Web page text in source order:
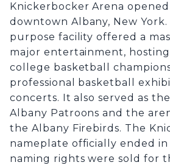
Knickerbocker Arena opened
downtown Albany, New
purpose facility offered a
major entertainment,
college basketball
professional basketball
concerts. It also served as
Albany Patroons and the
the Albany Firebirds. The
nameplate officially ended in
naming rights were sold for